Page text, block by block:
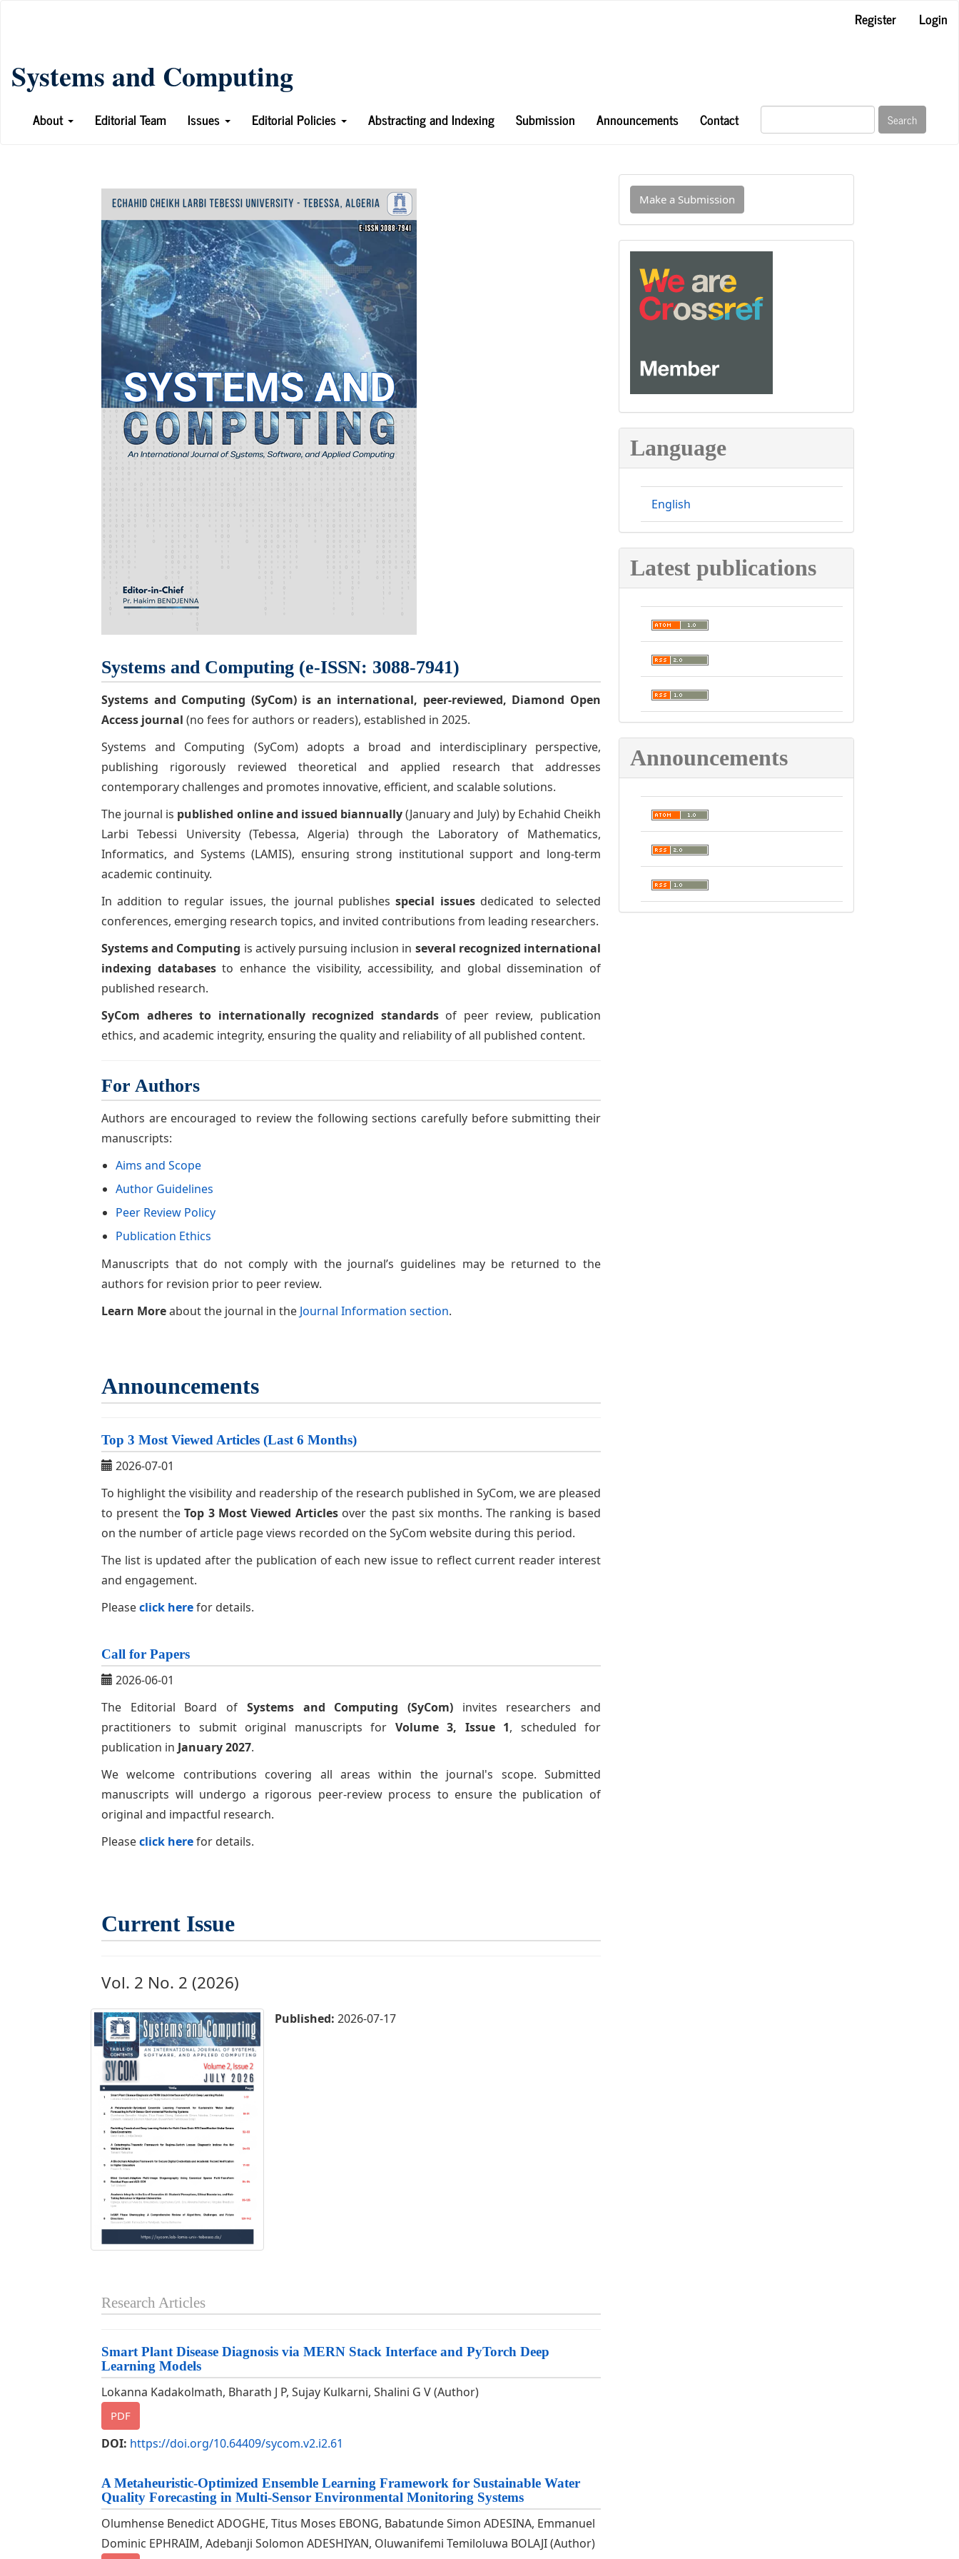
Content
Sidebar
Register Login
Systems and Computing
About Editorial Team Issues Editorial Policies Abstracting and Indexing Submission Announcements Contact Search
Systems and Computing (e-ISSN: 3088-7941)
Systems and Computing (SyCom) is an international, peer-reviewed, Diamond Open
Access journal (no fees for authors or readers), established in 2025.
Systems and Computing (SyCom) adopts a broad and interdisciplinary perspective,
publishing rigorously reviewed theoretical and applied research that addresses
contemporary challenges and promotes innovative, efficient, and scalable solutions.
The journal is published online and issued biannually(January and July) by Echahid Cheikh
Larbi Tebessi University (Tebessa, Algeria) through the Laboratory of Mathematics,
Informatics, and Systems (LAMIS), ensuring strong institutional support and long-term
academic continuity.
In addition to regular issues, the journal publishesspecial issuesdedicated to selected
conferences, emerging research topics, and invited contributions from leading researchers.
Systems and Computing is actively pursuing inclusion in several recognized international
indexing databasesto enhance the visibility, accessibility, and global dissemination of
published research.
SyCom adheres to internationally recognized standardsof peer review, publication
ethics, and academic integrity, ensuring the quality and reliability of all published content.
For Authors
Authors are encouraged to review the following sections carefully before submitting their
manuscripts:
Aims and Scope
Author Guidelines
Peer Review Policy
Publication Ethics
Manuscripts that do not comply with the journal’s guidelines may be returned to the
authors for revision prior to peer review.
Learn Moreabout the journal in the Journal Information section.
Announcements
Top 3 Most Viewed Articles (Last 6 Months)
2026-07-01
To highlight the visibility and readership of the research published in SyCom, we are pleased
to present theTop 3 Most Viewed Articlesover the past six months. The ranking is based
on the number of article page views recorded on the SyCom website during this period.
The list is updated after the publication of each new issue to reflect current reader interest
and engagement.
Pleaseclick herefor details.
Call for Papers
2026-06-01
The Editorial Board of Systems and Computing (SyCom)invites researchers and
practitioners to submit original manuscripts for Volume 3, Issue 1, scheduled for
publication in January 2027.
We welcome contributions covering all areas within the journal's scope. Submitted
manuscripts will undergo a rigorous peer-review process to ensure the publication of
original and impactful research.
Pleaseclick herefor details.
Current Issue
Vol. 2 No. 2 (2026)
Published:2026-07-17
Research Articles
Smart Plant Disease Diagnosis via MERN Stack Interface and PyTorch Deep
Learning Models
Lokanna Kadakolmath, Bharath J P, Sujay Kulkarni, Shalini G V (Author)
PDF
DOI: https://doi.org/10.64409/sycom.v2.i2.61
A Metaheuristic-Optimized Ensemble Learning Framework for Sustainable Water
Quality Forecasting in Multi-Sensor Environmental Monitoring Systems
Olumhense Benedict ADOGHE, Titus Moses EBONG, Babatunde Simon ADESINA, Emmanuel
Dominic EPHRAIM, Adebanji Solomon ADESHIYAN, Oluwanifemi Temiloluwa BOLAJI (Author)
Make
Submission
Make a Submission
INDEXED
IN
CROSSREF
Language
English
Latest publications
Announcements